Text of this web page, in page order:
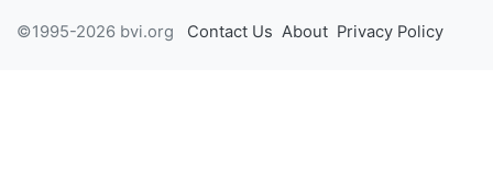
©1995-2026 bvi.org Contact Us About Privacy Policy